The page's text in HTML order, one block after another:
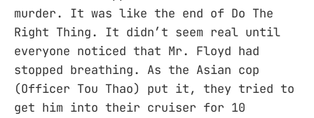
murder. It was like the end of Do The
Right Thing. It didn’t seem real until
everyone noticed that Mr. Floyd had
stopped breathing. As the Asian cop
(Officer Tou Thao) put it, they tried to
get him into their cruiser for 10